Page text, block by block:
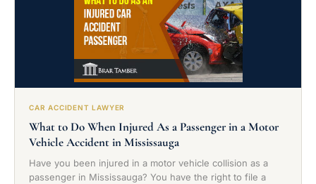
CAR ACCIDENT LAWYER
What to Do When Injured As a Passenger in a Motor
Vehicle Accident in Mississauga
Have you been injured in a motor vehicle collision as a
passenger in Mississauga? You have the right to file a